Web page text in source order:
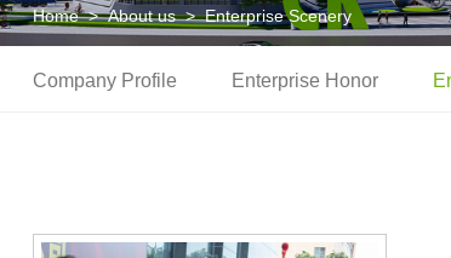
Home>About us>Enterprise Scenery
Company Profile Enterprise Honor